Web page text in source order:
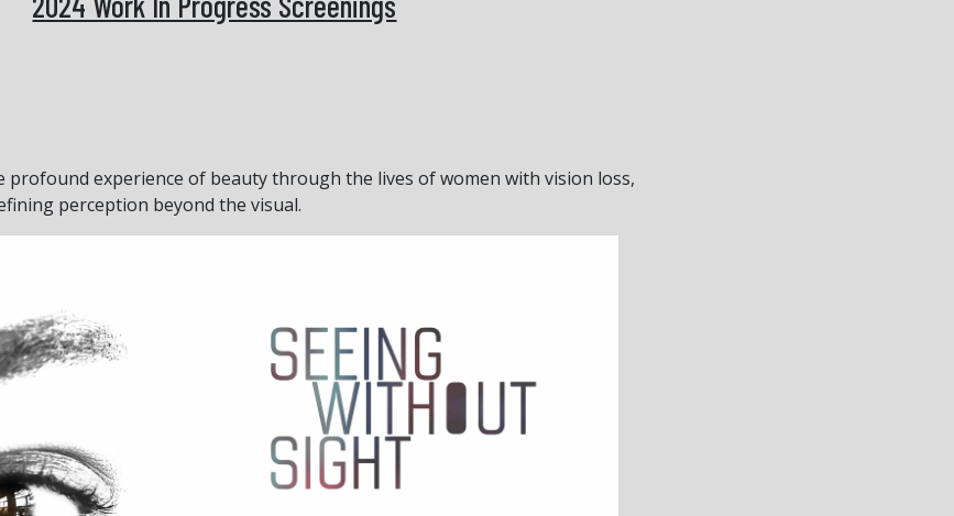
profound experience of beauty through the lives of women with vision loss,
perception beyond the visual.